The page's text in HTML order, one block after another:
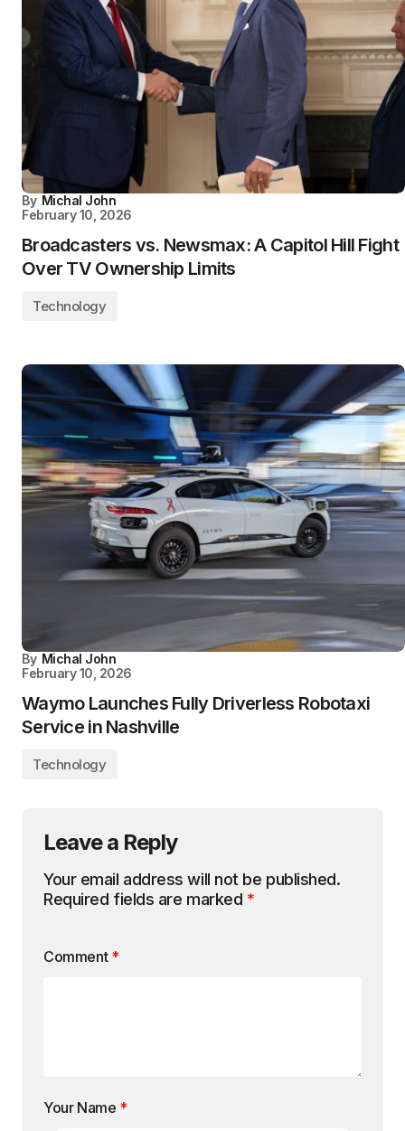
By Michal John
February 10, 2026
Broadcasters vs. Newsmax: A Capitol Hill Fight
Over TV Ownership Limits
Technology
By Michal John
February 10, 2026
Waymo Launches Fully Driverless Robotaxi
Service in Nashville
Technology
Leave a Reply
Your email address will not be published.
Required fields are marked *
Comment *
Your Name *